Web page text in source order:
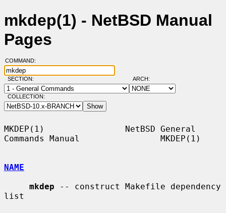
mkdep(1) - NetBSD Manual
Pages
COMMAND:
SECTION: ARCH:
COLLECTION:
MKDEP(1)                NetBSD General
Commands Manual                MKDEP(1)
NAME
mkdep -- construct Makefile dependency
list